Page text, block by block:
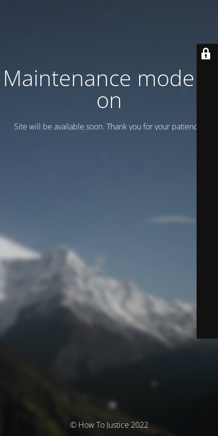
Maintenance mode is
on
Site will be available soon. Thank you for your patience!
© How To Justice 2022